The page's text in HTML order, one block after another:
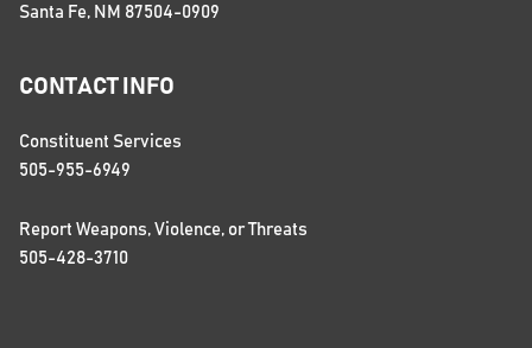
Santa Fe, NM 87504-0909
CONTACT INFO
Constituent Services
505-955-6949
Report Weapons, Violence, or Threats
505-428-3710